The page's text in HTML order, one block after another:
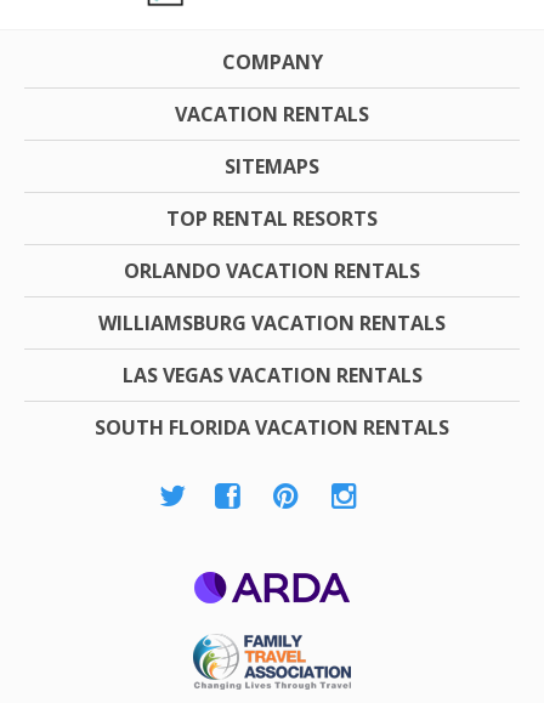
COMPANY
VACATION RENTALS
SITEMAPS
TOP RENTAL RESORTS
ORLANDO VACATION RENTALS
WILLIAMSBURG VACATION RENTALS
LAS VEGAS VACATION RENTALS
SOUTH FLORIDA VACATION RENTALS